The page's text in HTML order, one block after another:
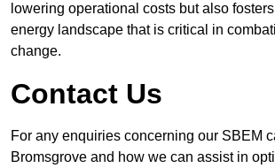
lowering operational costs but also
energy landscape that is critical in
change.
Contact Us
For any enquiries concerning our SBEM
Bromsgrove and how we can assist in